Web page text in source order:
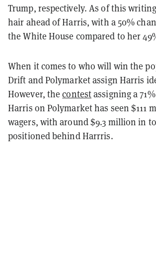
Trump, respectively. As of this
hair ahead of Harris, with a 50%
the White House compared to her
When it comes to who will win the
Drift and Polymarket assign Harris
However, thecontestassigning a
Harris on Polymarket has seen $111
wagers, with around $9.3 million in
positioned behind Harrris.